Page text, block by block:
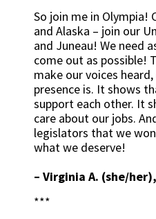
So join me in Olympia!
and Alaska – join our
and Juneau! We need
come out as possible!
make our voices
presence is. It shows
support each other. It
care about our jobs.
legislators that we
what we deserve!
– Virginia A. (she/
***